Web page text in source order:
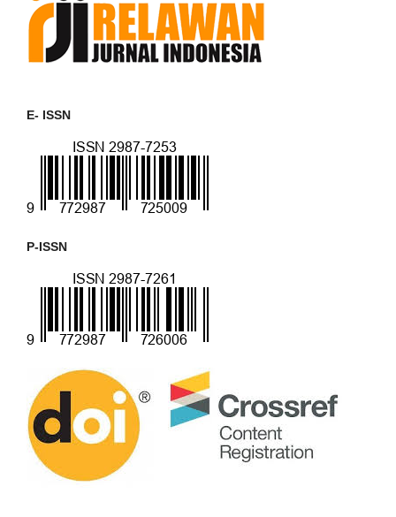
E- ISSN
P-ISSN